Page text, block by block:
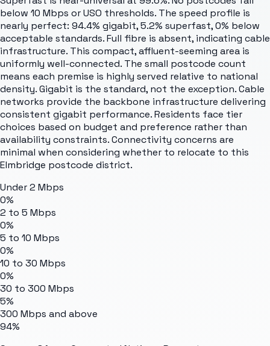
below 10 Mbps or USO thresholds. The speed profile is
nearly perfect: 94.4% gigabit, 5.2% superfast, 0% below
acceptable standards. Full fibre is absent, indicating cable
infrastructure. This compact, affluent-seeming area is
uniformly well-connected. The small postcode count
means each premise is highly served relative to national
density. Gigabit is the standard, not the exception. Cable
networks provide the backbone infrastructure delivering
consistent gigabit performance. Residents face tier
choices based on budget and preference rather than
availability constraints. Connectivity concerns are
minimal when considering whether to relocate to this
Elmbridge postcode district.
Under 2 Mbps
0%
2 to 5 Mbps
0%
5 to 10 Mbps
0%
10 to 30 Mbps
0%
30 to 300 Mbps
5%
300 Mbps and above
94%